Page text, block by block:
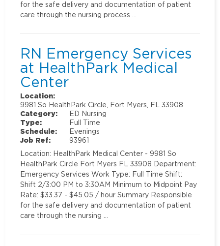
for the safe delivery and documentation of patient
care through the nursing process …
RN Emergency Services
at HealthPark Medical
Center
Location:
9981 So HealthPark Circle, Fort Myers, FL 33908
Category:
ED Nursing
Type:
Full Time
Schedule:
Evenings
Job Ref:
93961
Location: HealthPark Medical Center - 9981 So
HealthPark Circle Fort Myers FL 33908 Department:
Emergency Services Work Type: Full Time Shift:
Shift 2/3:00 PM to 3:30AM Minimum to Midpoint Pay
Rate: $33.37 - $45.05 / hour Summary Responsible
for the safe delivery and documentation of patient
care through the nursing …